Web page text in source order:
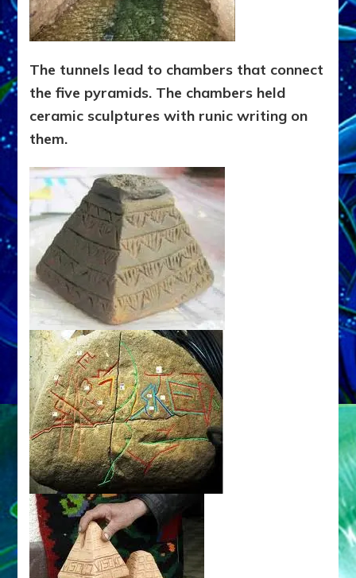
The tunnels lead to chambers that connect
the five pyramids. The chambers held
ceramic sculptures with runic writing on
them.